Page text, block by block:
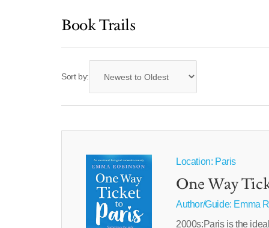
Book Trails
Sort by:
Location: Paris
One Way
Author/Guide: Emma
2000s:Paris is the